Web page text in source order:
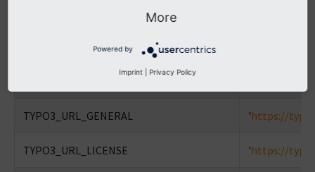
TYPO3 external links
TYPO3_URL_GENERAL 'https://
TYPO3_URL_LICENSE 'https://
More
Powered by
Imprint Privacy Policy